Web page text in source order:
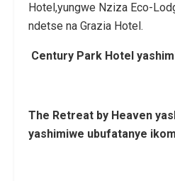
Hotel,yungwe Nziza Eco-
ndetse na Grazia Hotel.
Century Park Hotel
The Retreat by Heaven
yashimiwe ubufatanye